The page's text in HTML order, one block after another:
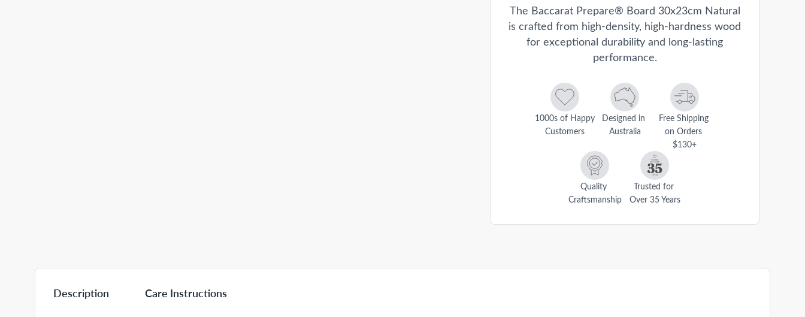
The Baccarat Prepare® Board 30x23cm Natural
is crafted from high-density, high-hardness wood
for exceptional durability and long-lasting
performance.
1000s of Happy
Customers
Designed in
Australia
Free Shipping
on Orders
$130+
Quality
Craftsmanship
Trusted for
Over 35 Years
Description Care Instructions